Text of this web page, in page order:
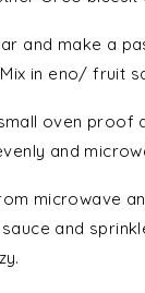
and make a
in eno/ fruit
oven proof
and
microwave
and